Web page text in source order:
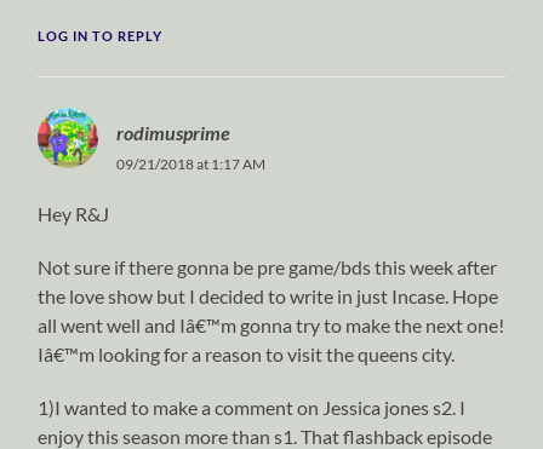
LOG IN TO REPLY
rodimusprime
09/21/2018 at 1:17 AM
Hey R&J
Not sure if there gonna be pre game/bds this week after
the love show but I decided to write in just Incase. Hope
all went well and Iâ€™m gonna try to make the next one!
Iâ€™m looking for a reason to visit the queens city.
1)I wanted to make a comment on Jessica jones s2. I
enjoy this season more than s1. That flashback episode